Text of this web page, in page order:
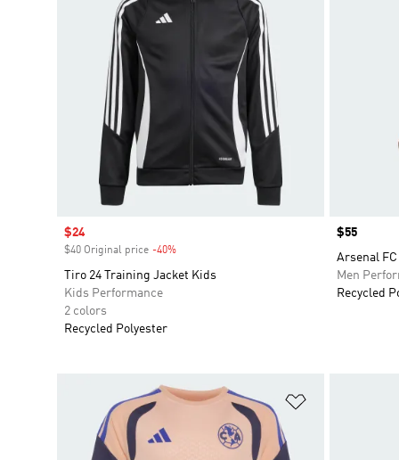
Sale price
$24
$40 Original price -40%
Tiro 24 Training Jacket Kids
Kids Performance
2 colors
Recycled Polyester
Price
$55
Arsenal
Men
Recycled